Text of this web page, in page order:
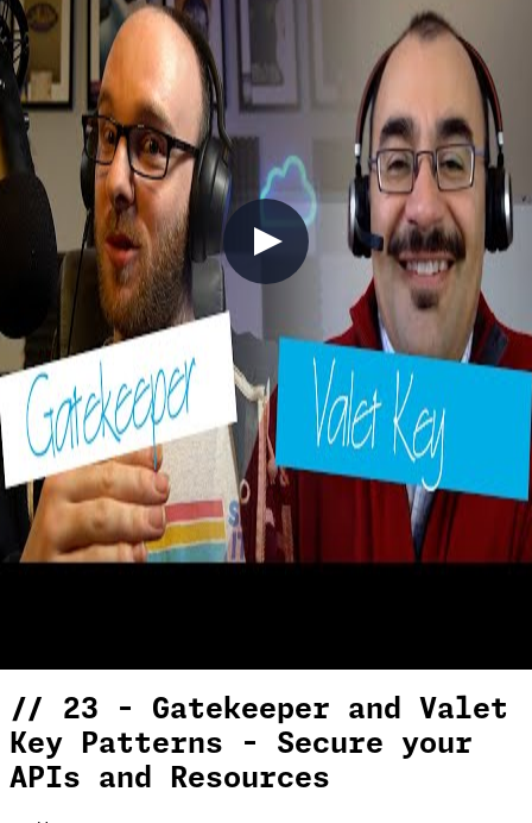
// 23 - Gatekeeper and Valet
Key Patterns - Secure your
APIs and Resources